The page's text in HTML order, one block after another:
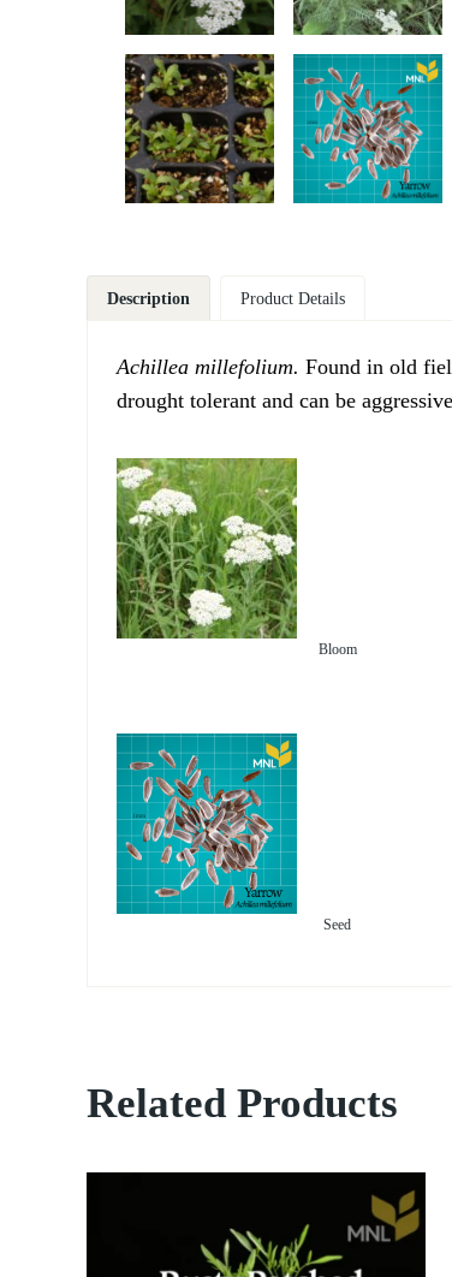
Description Product Details
Achillea millefolium. Found in old
drought tolerant and can be
Bloom
Seed
Related Products